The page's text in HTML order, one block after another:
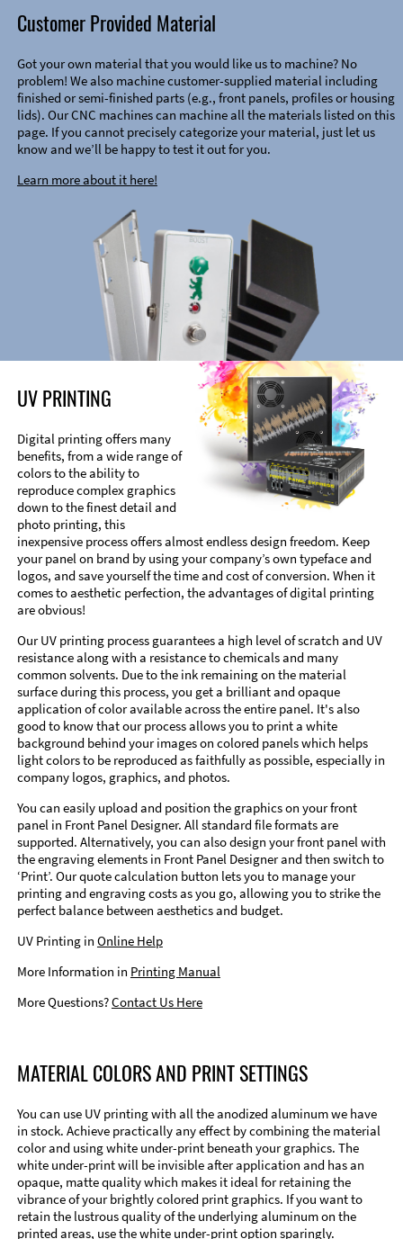
Customer Provided Material
Got your own material that you would like us to machine? No
problem! We also machine customer-supplied material including
finished or semi-finished parts (e.g., front panels, profiles or housing
lids). Our CNC machines can machine all the materials listed on this
page. If you cannot precisely categorize your material, just let us
know and we’ll be happy to test it out for you.
Learn more about it here!
UV PRINTING
Digital printing offers many
benefits, from a wide range of
colors to the ability to
reproduce complex graphics
down to the finest detail and
photo printing, this
inexpensive process offers almost endless design freedom. Keep
your panel on brand by using your company’s own typeface and
logos, and save yourself the time and cost of conversion. When it
comes to aesthetic perfection, the advantages of digital printing
are obvious!
Our UV printing process guarantees a high level of scratch and UV
resistance along with a resistance to chemicals and many
common solvents. Due to the ink remaining on the material
surface during this process, you get a brilliant and opaque
application of color available across the entire panel. It's also
good to know that our process allows you to print a white
background behind your images on colored panels which helps
light colors to be reproduced as faithfully as possible, especially in
company logos, graphics, and photos.
You can easily upload and position the graphics on your front
panel in Front Panel Designer. All standard file formats are
supported. Alternatively, you can also design your front panel with
the engraving elements in Front Panel Designer and then switch to
‘Print’. Our quote calculation button lets you to manage your
printing and engraving costs as you go, allowing you to strike the
perfect balance between aesthetics and budget.
UV Printing in Online Help
More Information in Printing Manual
More Questions?Contact Us Here
MATERIAL COLORS AND PRINT SETTINGS
You can use UV printing with all the anodized aluminum we have
in stock. Achieve practically any effect by combining the material
color and using white under-print beneath your graphics. The
white under-print will be invisible after application and has an
opaque, matte quality which makes it ideal for retaining the
vibrance of your brightly colored print graphics. If you want to
retain the lustrous quality of the underlying aluminum on the
printed areas, use the white under-print option sparingly.